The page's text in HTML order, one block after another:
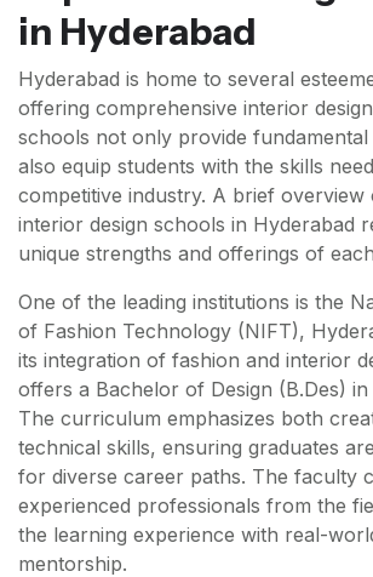
in Hyderabad
Hyderabad is home to several
offering comprehensive interior
schools not only provide
also equip students with the skills
competitive industry. A brief overview
interior design schools in Hyderabad
unique strengths and offerings of
One of the leading institutions is the
of Fashion Technology (NIFT),
its integration of fashion and interior
offers a Bachelor of Design (B.Des)
The curriculum emphasizes both
technical skills, ensuring graduates
for diverse career paths. The faculty
experienced professionals from the
the learning experience with real-
mentorship.